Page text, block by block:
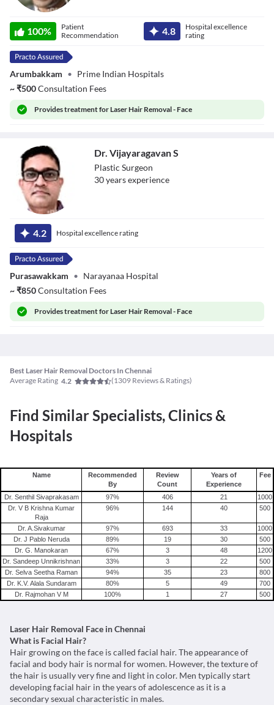
M
100%
Patient
Recommendation
4.8
Hospital excellence
rating
Arumbakkam • Prime Indian Hospitals
~₹500Consultation Fees
Providestreatment for Laser Hair Removal - Face
Dr. Vijayaragavan S
Plastic Surgeon
30yearsexperience
4.2 Hospital excellence rating
Purasawakkam • Narayanaa Hospital
~₹850Consultation Fees
Providestreatment for Laser Hair Removal - Face
Best Laser Hair Removal Doctors In Chennai
Average Rating 4.2 (1309 Reviews & Ratings)
Find Similar Specialists, Clinics &
Hospitals
Name
Recommended
By
Review
Count
Years of
Experience
Fee
Dr. Senthil Sivaprakasam 97% 406 21
1000
Dr. V B Krishna Kumar
Raja
96% 144 40 500
Dr. A.Sivakumar 97% 693 33
1000
Dr. J Pablo Neruda
89% 19 30
500
Dr. G. Manokaran
67% 3 48
1200
Dr. Sandeep Unnikrishnan
33% 3 22
500
Dr. Selva Seetha Raman
94% 35 23
800
Dr. K.V. Alala Sundaram
80% 5 49
700
Dr. Rajmohan V M
100% 1 27 500
Laser Hair Removal Face in Chennai
What is Facial Hair?
Hair growing on the face is called facial hair. The appearance of
facial and body hair is normal for women. However, the texture of
the hair is usually very fine and light in color. Men typically start
developing facial hair in the years of adolescence as it is a
secondary sexual characteristic in males.